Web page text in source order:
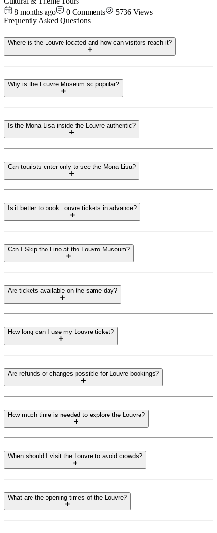
8 months ago
0 Comments 5736 Views
Frequently Asked Questions
Where is the Louvre located and how can visitors reach it?
Why is the Louvre Museum so popular?
Is the Mona Lisa inside the Louvre authentic?
Can tourists enter only to see the Mona Lisa?
Is it better to book Louvre tickets in advance?
Can I Skip the Line at the Louvre Museum?
Are tickets available on the same day?
How long can I use my Louvre ticket?
Are refunds or changes possible for Louvre bookings?
How much time is needed to explore the Louvre?
When should I visit the Louvre to avoid crowds?
What are the opening times of the Louvre?